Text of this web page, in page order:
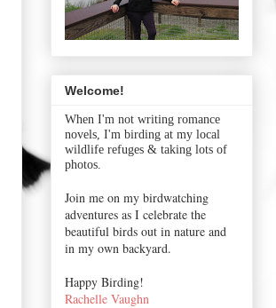
Welcome!
When I'm not writing romance
novels, I'm birding at my local
wildlife refuges & taking lots of
photos.
Join me on my birdwatching
adventures as I celebrate the
beautiful birds out in nature and
in my own backyard.
Happy Birding!
Rachelle Vaughn